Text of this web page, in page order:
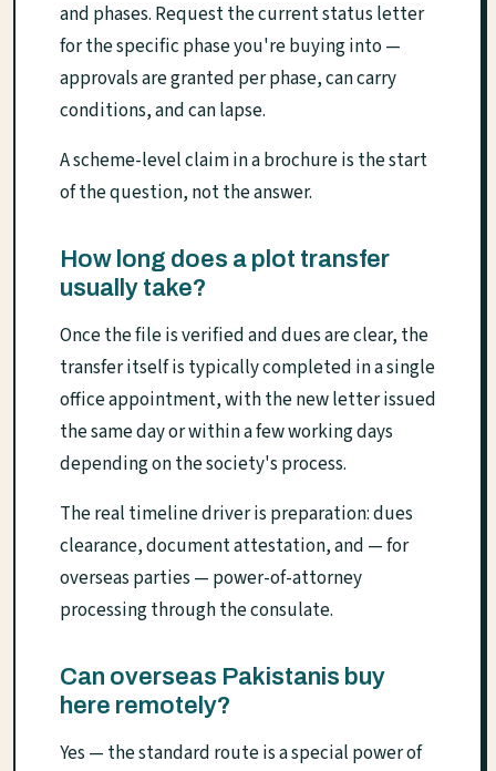
and phases. Request the current status letter
for the specific phase you're buying into —
approvals are granted per phase, can carry
conditions, and can lapse.
A scheme-level claim in a brochure is the start
of the question, not the answer.
How long does a plot transfer
usually take?
Once the file is verified and dues are clear, the
transfer itself is typically completed in a single
office appointment, with the new letter issued
the same day or within a few working days
depending on the society's process.
The real timeline driver is preparation: dues
clearance, document attestation, and — for
overseas parties — power-of-attorney
processing through the consulate.
Can overseas Pakistanis buy
here remotely?
Yes — the standard route is a special power of